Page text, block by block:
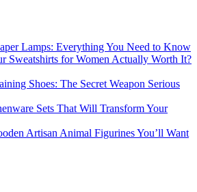
Lamps: Everything You Need to Know
Sweatshirts for Women Actually Worth It?
Shoes: The Secret Weapon Serious
Sets That Will Transform Your
Artisan Animal Figurines You’ll Want